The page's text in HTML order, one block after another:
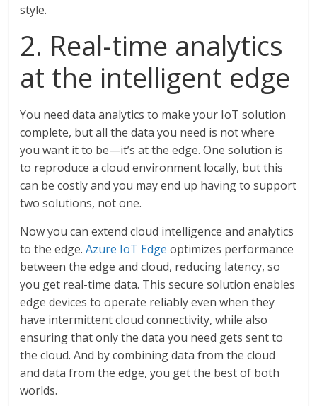
style.
2. Real-time analytics
at the intelligent edge
You need data analytics to make your IoT solution
complete, but all the data you need is not where
you want it to be—it’s at the edge. One solution is
to reproduce a cloud environment locally, but this
can be costly and you may end up having to support
two solutions, not one.
Now you can extend cloud intelligence and analytics
to the edge.Azure IoT Edge optimizes performance
between the edge and cloud, reducing latency, so
you get real-time data. This secure solution enables
edge devices to operate reliably even when they
have intermittent cloud connectivity, while also
ensuring that only the data you need gets sent to
the cloud. And by combining data from the cloud
and data from the edge, you get the best of both
worlds.